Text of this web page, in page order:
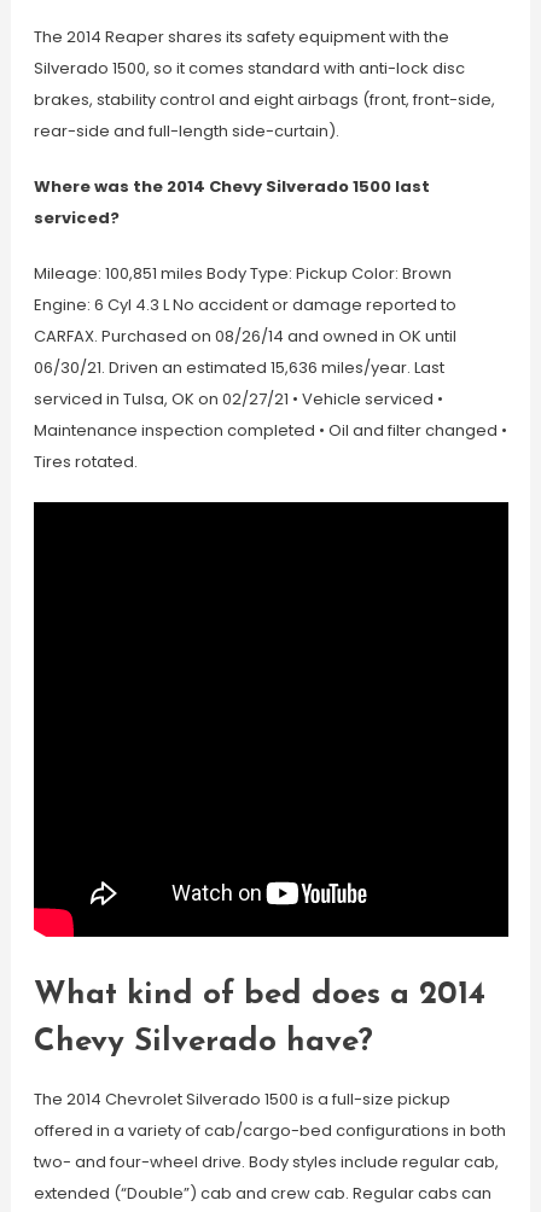
The 2014 Reaper shares its safety equipment with the
Silverado 1500, so it comes standard with anti-lock disc
brakes, stability control and eight airbags (front, front-side,
rear-side and full-length side-curtain).
Where was the 2014 Chevy Silverado 1500 last
serviced?
Mileage: 100,851 miles Body Type: Pickup Color: Brown
Engine: 6 Cyl 4.3 L No accident or damage reported to
CARFAX. Purchased on 08/26/14 and owned in OK until
06/30/21. Driven an estimated 15,636 miles/year. Last
serviced in Tulsa, OK on 02/27/21 • Vehicle serviced •
Maintenance inspection completed • Oil and filter changed •
Tires rotated.
What kind of bed does a 2014
Chevy Silverado have?
The 2014 Chevrolet Silverado 1500 is a full-size pickup
offered in a variety of cab/cargo-bed configurations in both
two- and four-wheel drive. Body styles include regular cab,
extended (“Double”) cab and crew cab. Regular cabs can